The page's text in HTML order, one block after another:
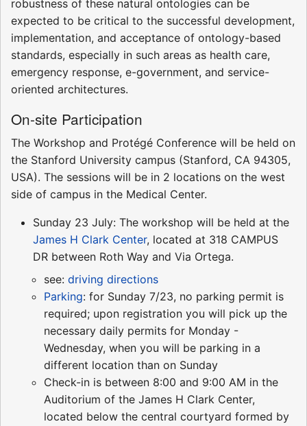
robustness of these natural ontologies can be
expected to be critical to the successful development,
implementation, and acceptance of ontology-based
standards, especially in such areas as health care,
emergency response, e-government, and service-
oriented architectures.
On-site Participation
The Workshop and Protégé Conference will be held on
the Stanford University campus (Stanford, CA 94305,
USA). The sessions will be in 2 locations on the west
side of campus in the Medical Center.
Sunday 23 July: The workshop will be held at the
James H Clark Center, located at 318 CAMPUS
DR between Roth Way and Via Ortega.
see: driving directions
Parking: for Sunday 7/23, no parking permit is
required; upon registration you will pick up the
necessary daily permits for Monday -
Wednesday, when you will be parking in a
different location than on Sunday
Check-in is between 8:00 and 9:00 AM in the
Auditorium of the James H Clark Center,
located below the central courtyard formed by